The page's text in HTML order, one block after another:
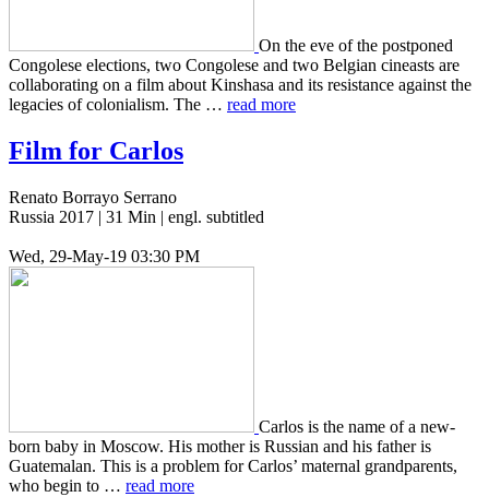
On the eve of the post­poned
Con­golese elec­tions, two Con­golese and two Bel­gian cineasts are
col­lab­o­rat­ing on a film about Kin­shasa and its resis­tance against the
lega­cies of colo­nial­ism. The … read more
Film for Carlos
Renato Borrayo Serrano
Russia 2017 | 31 Min | engl. subtitled
Wed, 29-May-19 03:30 PM
Carlos is the name of a new­
born baby in Moscow. His mother is Russ­ian and his father is
Guatemalan. This is a prob­lem for Carlos’ mater­nal grand­par­ents,
who begin to … read more